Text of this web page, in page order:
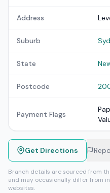
Address
Suburb
State
Postcode
Payment Flags
Get Directions
Branch details are sourced from
and may occasionally differ from
websites.